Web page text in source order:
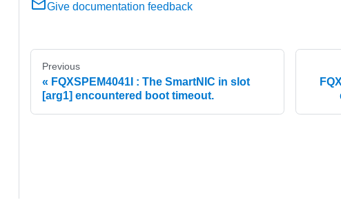
Give documentation feedback
Previous
FQXSPEM4041I : The SmartNIC in slot
[arg1] encountered boot timeout.